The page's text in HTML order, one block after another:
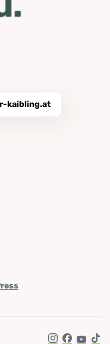
kaibling.at